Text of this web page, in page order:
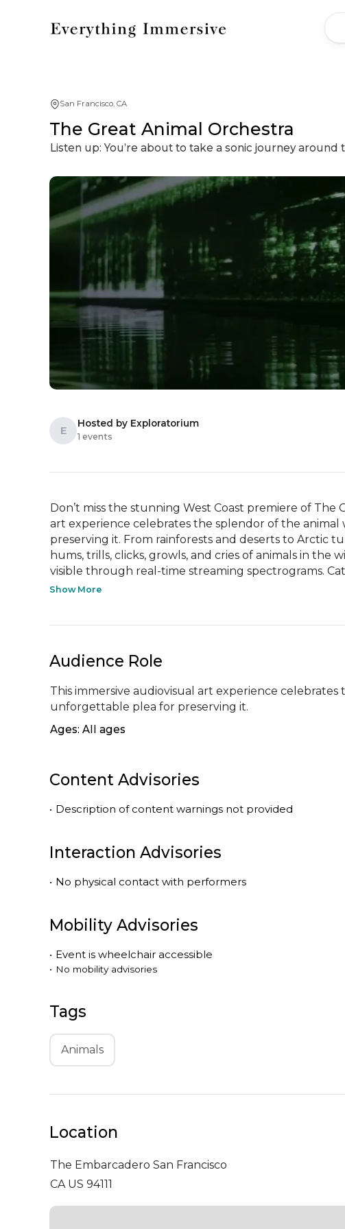
San Francisco, CA
The Great Animal Orchestra
Listen up: You’re about to take a sonic journey around
E
Hosted by Exploratorium
1 events
Don’t miss the stunning West Coast premiere of The
art experience celebrates the splendor of the
preserving it. From rainforests and deserts to Arctic
hums, trills, clicks, growls, and cries of animals in the
visible through real-time streaming spectrograms.
Show More
Audience Role
This immersive audiovisual art experience
unforgettable plea for preserving it.
Ages: All ages
Content Advisories
• Description of content warnings not provided
Interaction Advisories
• No physical contact with performers
Mobility Advisories
• Event is wheelchair accessible
• No mobility advisories
Tags
Animals
Location
The Embarcadero San Francisco
CA US 94111